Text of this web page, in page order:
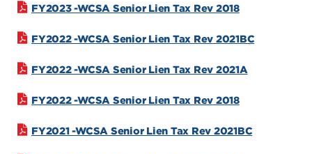
FY2023 -WCSA Senior Lien Tax Rev 2018
FY2022 -WCSA Senior Lien Tax Rev 2021BC
FY2022 -WCSA Senior Lien Tax Rev 2021A
FY2022 -WCSA Senior Lien Tax Rev 2018
FY2021 -WCSA Senior Lien Tax Rev 2021BC